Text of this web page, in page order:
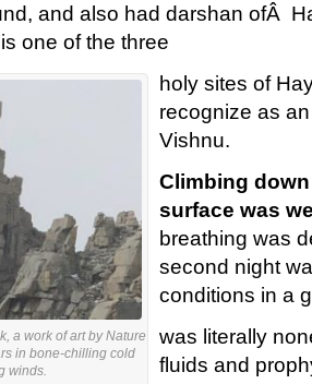
and also had darshan ofÂ
one of the three
a work of art by Nature
in bone-chilling cold
winds.
holy sites of
recognize as
Vishnu.
Climbing
surface was
breathing was
second night
conditions in a
was literally
fluids and